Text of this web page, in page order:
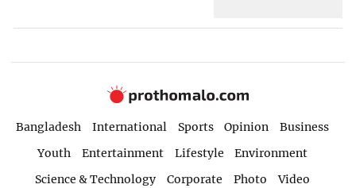
Bangladesh International Sports Opinion
Business
Youth
Entertainment Lifestyle
Environment
Science & Technology
Corporate Photo
Video